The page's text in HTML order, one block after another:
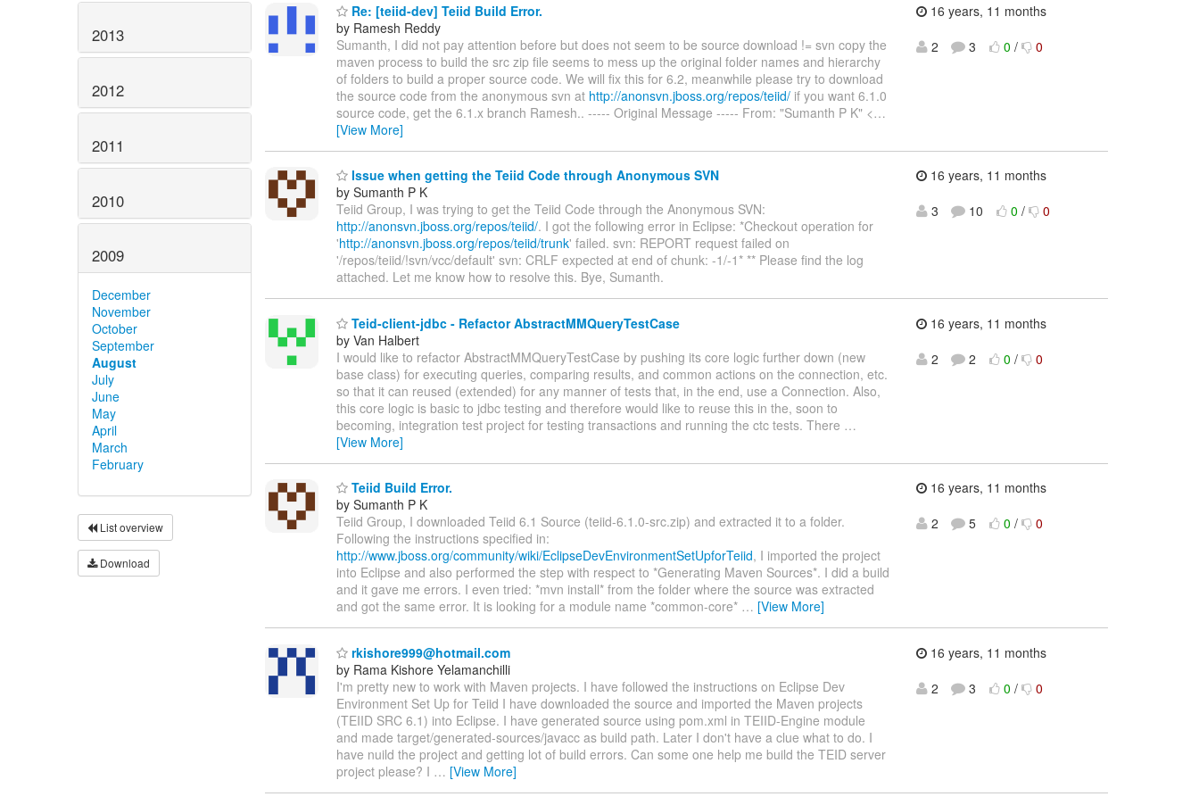
2013
2012
2011
2010
2009
December
November
October
September
August
July
June
May
April
March
February
List overview
Download
Re: [teiid-dev] Teiid Build Error.
by Ramesh Reddy
Sumanth, I did not pay attention before but does not seem to be source download != svn copy the
maven process to build the src zip file seems to mess up the original folder names and hierarchy
of folders to build a proper source code. We will fix this for 6.2, meanwhile please try to download
the source code from the anonymous svn at http://anonsvn.jboss.org/repos/teiid/ if you want 6.1.0
source code, get the 6.1.x branch Ramesh.. ----- Original Message ----- From: "Sumanth P K" <…
[View More]
16 years, 11 months
2
3 0 / 0
Issue when getting the Teiid Code through Anonymous SVN
by Sumanth P K
Teiid Group, I was trying to get the Teiid Code through the Anonymous SVN:
http://anonsvn.jboss.org/repos/teiid/. I got the following error in Eclipse: *Checkout operation for
'http://anonsvn.jboss.org/repos/teiid/trunk' failed. svn: REPORT request failed on
'/repos/teiid/!svn/vcc/default' svn: CRLF expected at end of chunk: -1/-1* ** Please find the log
attached. Let me know how to resolve this. Bye, Sumanth.
16 years, 11 months
3
10 0 / 0
Teid-client-jdbc - Refactor AbstractMMQueryTestCase
by Van Halbert
I would like to refactor AbstractMMQueryTestCase by pushing its core logic further down (new
base class) for executing queries, comparing results, and common actions on the connection, etc.
so that it can reused (extended) for any manner of tests that, in the end, use a Connection. Also,
this core logic is basic to jdbc testing and therefore would like to reuse this in the, soon to
becoming, integration test project for testing transactions and running the ctc tests. There …
[View More]
16 years, 11 months
2
2 0 / 0
Teiid Build Error.
by Sumanth P K
Teiid Group, I downloaded Teiid 6.1 Source (teiid-6.1.0-src.zip) and extracted it to a folder.
Following the instructions specified in:
http://www.jboss.org/community/wiki/EclipseDevEnvironmentSetUpforTeiid, I imported the project
into Eclipse and also performed the step with respect to *Generating Maven Sources*. I did a build
and it gave me errors. I even tried: *mvn install* from the folder where the source was extracted
and got the same error. It is looking for a module name *common-core* … [View More]
16 years, 11 months
2
5 0 / 0
rkishore999@hotmail.com
by Rama Kishore Yelamanchilli
I'm pretty new to work with Maven projects. I have followed the instructions on Eclipse Dev
Environment Set Up for Teiid I have downloaded the source and imported the Maven projects
(TEIID SRC 6.1) into Eclipse. I have generated source using pom.xml in TEIID-Engine module
and made target/generated-sources/javacc as build path. Later I don't have a clue what to do. I
have nuild the project and getting lot of build errors. Can some one help me build the TEID server
project please? I … [View More]
16 years, 11 months
2
3 0 / 0